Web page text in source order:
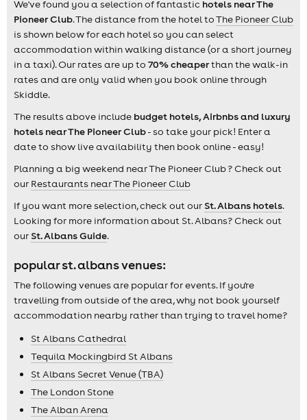
We've found you a selection of fantastic hotels near The
Pioneer Club. The distance from the hotel toThe Pioneer Club
is shown below for each hotel so you can select
accommodation within walking distance (or a short journey
in a taxi). Our rates are up to 70% cheaperthan the walk-in
rates and are only valid when you book online through
Skiddle.
The results above include budget hotels, Airbnbs and luxury
hotels near The Pioneer Club- so take your pick! Enter a
date to show live availability then book online - easy!
Planning a big weekend near The Pioneer Club ? Check out
our Restaurants near The Pioneer Club
If you want more selection, check out our St. Albans hotels.
Looking for more information about St. Albans? Check out
our St. Albans Guide.
popular st. albans venues:
The following venues are popular for events. If you're
travelling from outside of the area, why not book yourself
accommodation nearby rather than trying to travel home?
St Albans Cathedral
Tequila Mockingbird St Albans
St Albans Secret Venue (TBA)
The London Stone
The Alban Arena